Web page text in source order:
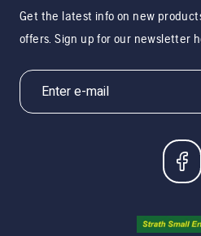
Get the latest info on new
offers. Sign up for our newsletter